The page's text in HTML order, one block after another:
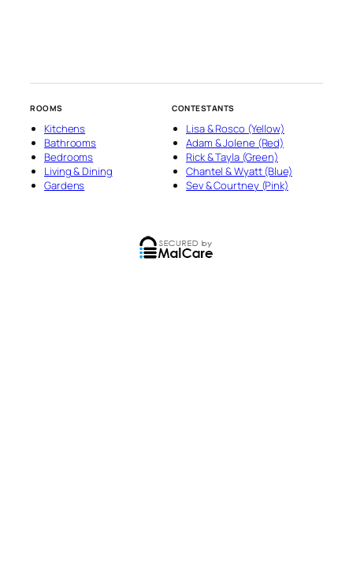
ROOMS
Kitchens
Bathrooms
Bedrooms
Living & Dining
Gardens
CONTESTANTS
Lisa & Rosco (Yellow)
Adam & Jolene (Red)
Rick & Tayla (Green)
Chantel & Wyatt (Blue)
Sev & Courtney (Pink)